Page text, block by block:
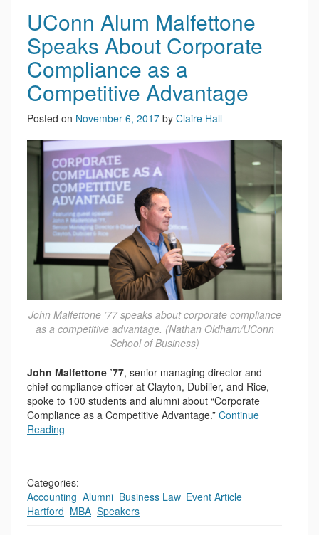
UConn Alum Malfettone
Speaks About Corporate
Compliance as a
Competitive Advantage
Posted on November 6, 2017 by Claire Hall
John Malfettone ’77 speaks about corporate compliance
as a competitive advantage. (Nathan Oldham/UConn
School of Business)
John Malfettone ’77, senior managing director and
chief compliance officer at Clayton, Dubilier, and Rice,
spoke to 100 students and alumni about “Corporate
Compliance as a Competitive Advantage.” Continue
Reading
Categories:
Accounting Alumni Business Law, Event Article
Hartford MBA Speakers